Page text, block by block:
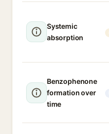
Systemic
absorption
Benzophenone
formation over
time